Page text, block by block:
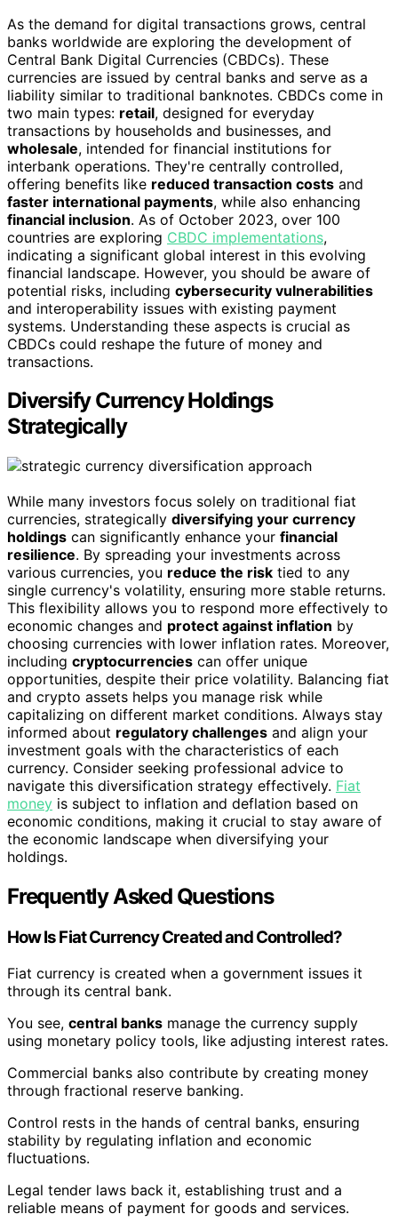
As the demand for digital transactions grows, central
banks worldwide are exploring the development of
Central Bank Digital Currencies (CBDCs). These
currencies are issued by central banks and serve as a
liability similar to traditional banknotes. CBDCs come in
two main types: retail, designed for everyday
transactions by households and businesses, and
wholesale, intended for financial institutions for
interbank operations. They're centrally controlled,
offering benefits like reduced transaction costs and
faster international payments, while also enhancing
financial inclusion. As of October 2023, over 100
countries are exploring CBDC implementations,
indicating a significant global interest in this evolving
financial landscape. However, you should be aware of
potential risks, including cybersecurity vulnerabilities
and interoperability issues with existing payment
systems. Understanding these aspects is crucial as
CBDCs could reshape the future of money and
transactions.
Diversify Currency Holdings
Strategically
While many investors focus solely on traditional fiat
currencies, strategically diversifying your currency
holdings can significantly enhance your financial
resilience. By spreading your investments across
various currencies, you reduce the risk tied to any
single currency's volatility, ensuring more stable returns.
This flexibility allows you to respond more effectively to
economic changes and protect against inflation by
choosing currencies with lower inflation rates. Moreover,
including cryptocurrencies can offer unique
opportunities, despite their price volatility. Balancing fiat
and crypto assets helps you manage risk while
capitalizing on different market conditions. Always stay
informed about regulatory challenges and align your
investment goals with the characteristics of each
currency. Consider seeking professional advice to
navigate this diversification strategy effectively. Fiat
money is subject to inflation and deflation based on
economic conditions, making it crucial to stay aware of
the economic landscape when diversifying your
holdings.
Frequently Asked Questions
How Is Fiat Currency Created and Controlled?
Fiat currency is created when a government issues it
through its central bank.
You see, central banks manage the currency supply
using monetary policy tools, like adjusting interest rates.
Commercial banks also contribute by creating money
through fractional reserve banking.
Control rests in the hands of central banks, ensuring
stability by regulating inflation and economic
fluctuations.
Legal tender laws back it, establishing trust and a
reliable means of payment for goods and services.